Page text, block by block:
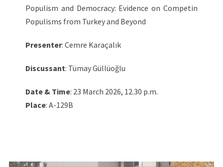
Populism and Democracy: Evidence on Competin
Populisms from Turkey and Beyond
Presenter: Cemre Karaçalık
Discussant: Tümay Güllüoğlu
Date & Time: 23 March 2026, 12.30 p.m.
Place: A-129B